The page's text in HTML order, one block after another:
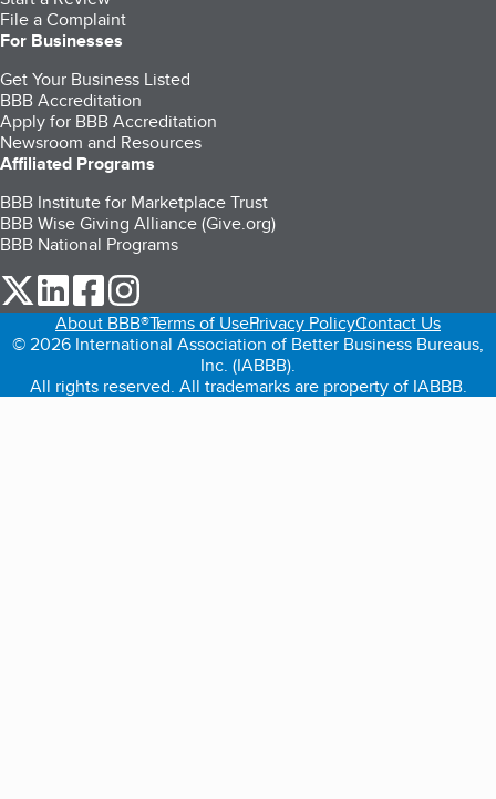
File a Complaint
For Businesses
Get Your Business Listed
BBB Accreditation
Apply for BBB Accreditation
Newsroom and Resources
Affiliated Programs
BBB Institute for Marketplace Trust
BBB Wise Giving Alliance (Give.org)
BBB National Programs
our Twitter (opens in a new tab)
our LinkedIn (opens in a new tab)
our Facebook (opens in a new tab)
About BBB®Terms of UsePrivacy PolicyContact Us
© 2026 International Association of Better Business Bureaus,
Inc. (IABBB).
All rights reserved. All trademarks are property of IABBB.